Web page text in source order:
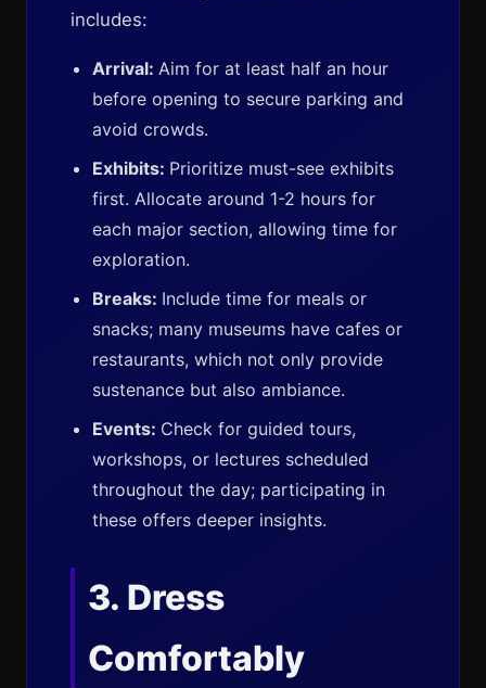
includes:
Arrival: Aim for at least half an hour
before opening to secure parking and
avoid crowds.
Exhibits: Prioritize must-see exhibits
first. Allocate around 1-2 hours for
each major section, allowing time for
exploration.
Breaks: Include time for meals or
snacks; many museums have cafes or
restaurants, which not only provide
sustenance but also ambiance.
Events: Check for guided tours,
workshops, or lectures scheduled
throughout the day; participating in
these offers deeper insights.
3. Dress
Comfortably